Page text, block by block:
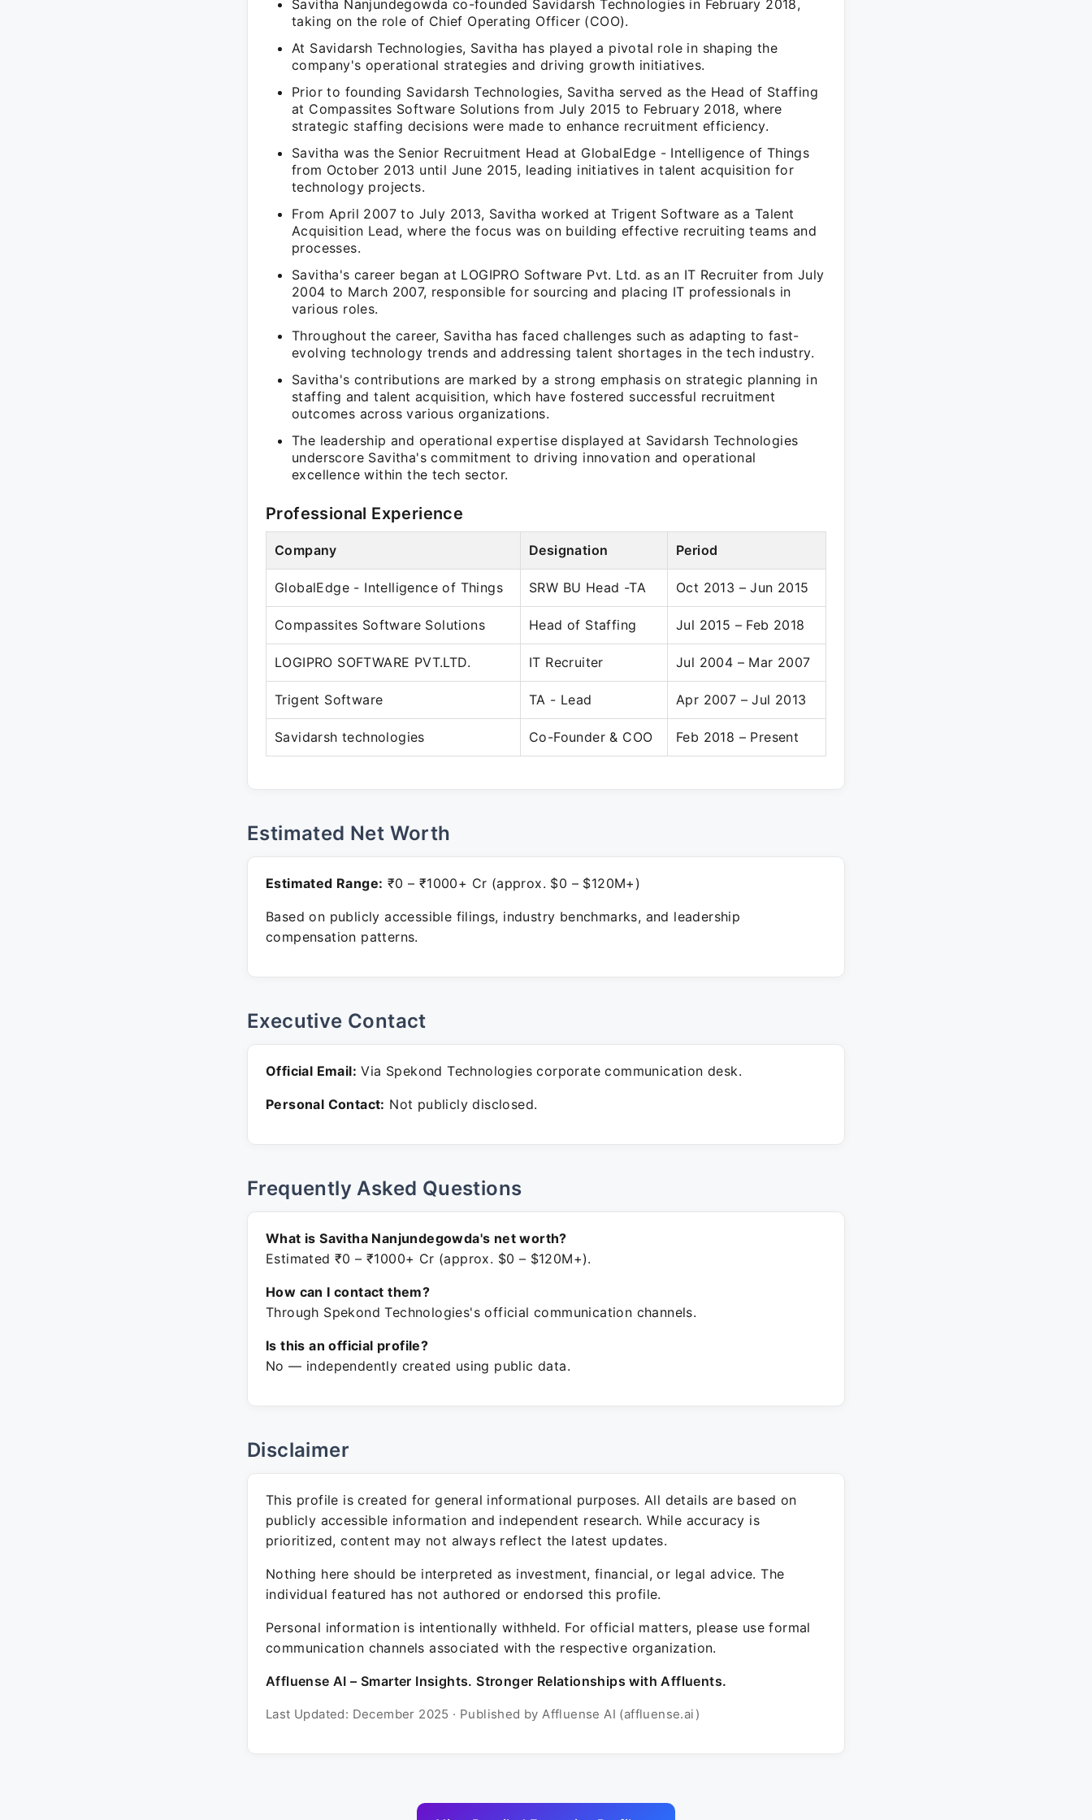
Savitha Nanjundegowda co-founded Savidarsh Technologies in February 2018,
taking on the role of Chief Operating Officer (COO).
At Savidarsh Technologies, Savitha has played a pivotal role in shaping the
company's operational strategies and driving growth initiatives.
Prior to founding Savidarsh Technologies, Savitha served as the Head of Staffing
at Compassites Software Solutions from July 2015 to February 2018, where
strategic staffing decisions were made to enhance recruitment efficiency.
Savitha was the Senior Recruitment Head at GlobalEdge - Intelligence of Things
from October 2013 until June 2015, leading initiatives in talent acquisition for
technology projects.
From April 2007 to July 2013, Savitha worked at Trigent Software as a Talent
Acquisition Lead, where the focus was on building effective recruiting teams and
processes.
Savitha's career began at LOGIPRO Software Pvt. Ltd. as an IT Recruiter from July
2004 to March 2007, responsible for sourcing and placing IT professionals in
various roles.
Throughout the career, Savitha has faced challenges such as adapting to fast-
evolving technology trends and addressing talent shortages in the tech industry.
Savitha's contributions are marked by a strong emphasis on strategic planning in
staffing and talent acquisition, which have fostered successful recruitment
outcomes across various organizations.
The leadership and operational expertise displayed at Savidarsh Technologies
underscore Savitha's commitment to driving innovation and operational
excellence within the tech sector.
Professional Experience
Company Designation Period
GlobalEdge - Intelligence of Things SRW BU Head -TA Oct 2013 – Jun 2015
Compassites Software Solutions Head of Staffing Jul 2015 – Feb 2018
LOGIPRO SOFTWARE PVT.LTD. IT Recruiter Jul 2004 – Mar 2007
Trigent Software TA - Lead Apr 2007 – Jul 2013
Savidarsh technologies Co-Founder & COO Feb 2018 – Present
Estimated Net Worth
Estimated Range: ₹0 – ₹1000+ Cr (approx. $0 – $120M+)
Based on publicly accessible filings, industry benchmarks, and leadership
compensation patterns.
Executive Contact
Official Email: Via Spekond Technologies corporate communication desk.
Personal Contact: Not publicly disclosed.
Frequently Asked Questions
What is Savitha Nanjundegowda's net worth?
Estimated ₹0 – ₹1000+ Cr (approx. $0 – $120M+).
How can I contact them?
Through Spekond Technologies's official communication channels.
Is this an official profile?
No — independently created using public data.
Disclaimer
This profile is created for general informational purposes. All details are based on
publicly accessible information and independent research. While accuracy is
prioritized, content may not always reflect the latest updates.
Nothing here should be interpreted as investment, financial, or legal advice. The
individual featured has not authored or endorsed this profile.
Personal information is intentionally withheld. For official matters, please use formal
communication channels associated with the respective organization.
Affluense AI – Smarter Insights. Stronger Relationships with Affluents.
Last Updated: December 2025 · Published by Affluense AI (affluense.ai)